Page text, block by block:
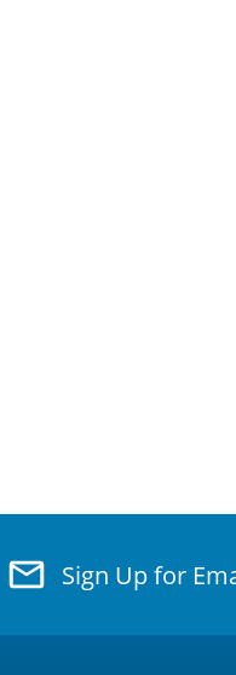
Sign Up for